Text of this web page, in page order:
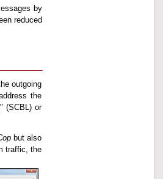
by
reduced
outgoing
the
(SCBL) or
but also
traffic, the